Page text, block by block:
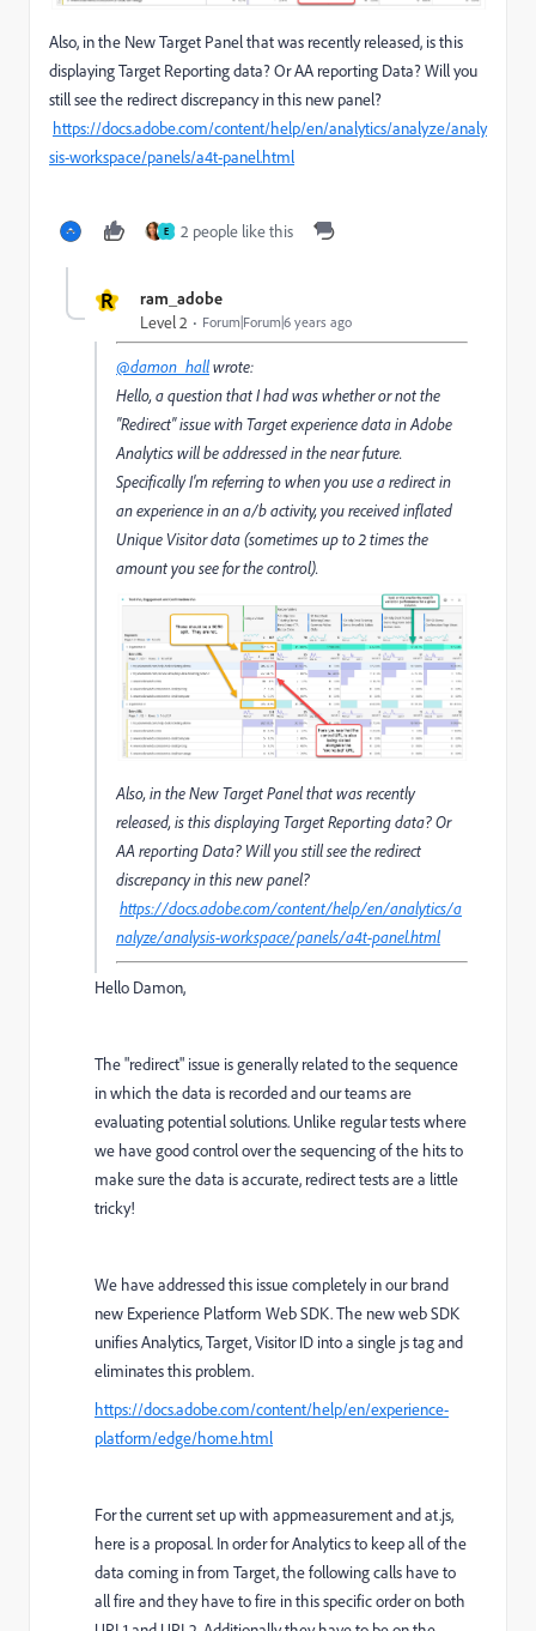
Also, in the New Target Panel that was recently released, is this
displaying Target Reporting data? Or AA reporting Data? Will you
still see the redirect discrepancy in this new panel?
https://docs.adobe.com/content/help/en/analytics/analyze/analy
sis-workspace/panels/a4t-panel.html
E 2 people like this
R ram_adobe
Level 2 Forum|Forum|6 years ago
@damon_hallwrote:
Hello, a question that I had was whether or not the
"Redirect" issue with Target experience data in Adobe
Analytics will be addressed in the near future.
Specifically I'm referring to when you use a redirect in
an experience in an a/b activity, you received inflated
Unique Visitor data (sometimes up to 2 times the
amount you see for the control).
Also, in the New Target Panel that was recently
released, is this displaying Target Reporting data? Or
AA reporting Data? Will you still see the redirect
discrepancy in this new panel?
https://docs.adobe.com/content/help/en/analytics/a
nalyze/analysis-workspace/panels/a4t-panel.html
Hello Damon,
The "redirect" issue is generally related to the sequence
in which the data is recorded and our teams are
evaluating potential solutions. Unlike regular tests where
we have good control over the sequencing of the hits to
make sure the data is accurate, redirect tests are a little
tricky!
We have addressed this issue completely in our brand
new Experience Platform Web SDK. The new web SDK
unifies Analytics, Target, Visitor ID into a single js tag and
eliminates this problem.
https://docs.adobe.com/content/help/en/experience-
platform/edge/home.html
For the current set up with appmeasurement and at.js,
here is a proposal. In order for Analytics to keep all of the
data coming in from Target, the following calls have to
all fire and they have to fire in this specific order on both